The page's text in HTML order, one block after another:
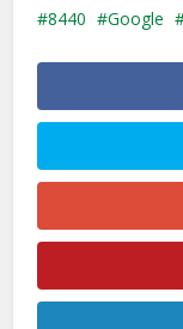
8440 Google